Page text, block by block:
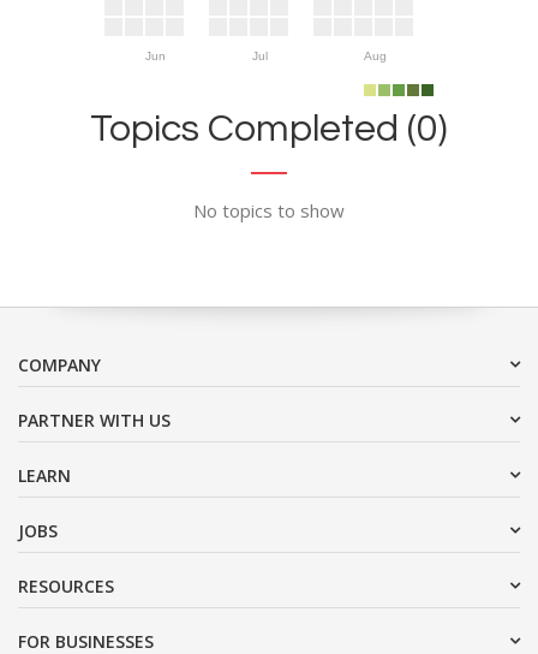
Jun Jul Aug
Topics Completed (0)
No topics to show
COMPANY
PARTNER WITH US
LEARN
JOBS
RESOURCES
FOR BUSINESSES